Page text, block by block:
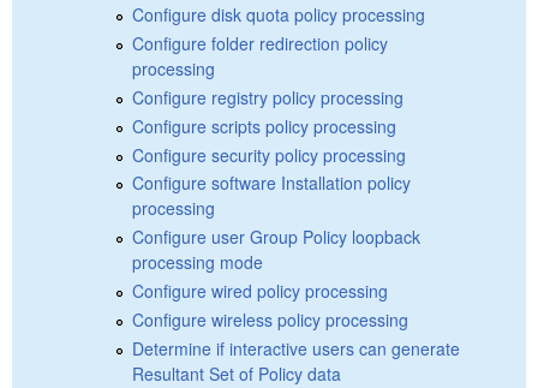
Configure disk quota policy processing
Configure folder redirection policy
processing
Configure registry policy processing
Configure scripts policy processing
Configure security policy processing
Configure software Installation policy
processing
Configure user Group Policy loopback
processing mode
Configure wired policy processing
Configure wireless policy processing
Determine if interactive users can generate
Resultant Set of Policy data